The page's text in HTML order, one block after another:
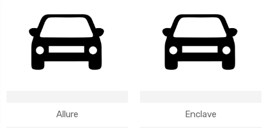
Allure Enclave